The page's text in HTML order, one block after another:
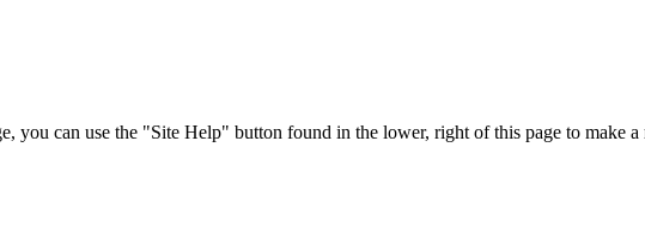
can use the "Site Help" button found in the lower, right of this page to make a